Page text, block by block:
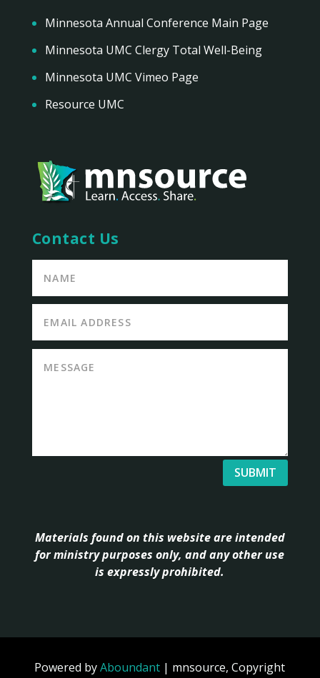
Minnesota Annual Conference Main Page
Minnesota UMC Clergy Total Well-Being
Minnesota UMC Vimeo Page
Resource UMC
Contact Us
SUBMIT
Materials found on this website are intended
for ministry purposes only, and any other use
is expressly prohibited.
Powered byAboundant | mnsource, Copyright